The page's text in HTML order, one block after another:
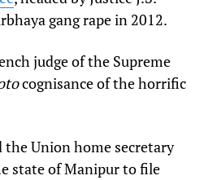
gang rape in 2012.
judge of the Supreme
cognisance of the horrific
the Union home secretary
state of Manipur to file